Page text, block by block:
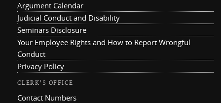
Argument Calendar
Judicial Conduct and Disability
Seminars Disclosure
Your Employee Rights and How to Report Wrongful
Conduct
Privacy Policy
CLERK'S OFFICE
Contact Numbers